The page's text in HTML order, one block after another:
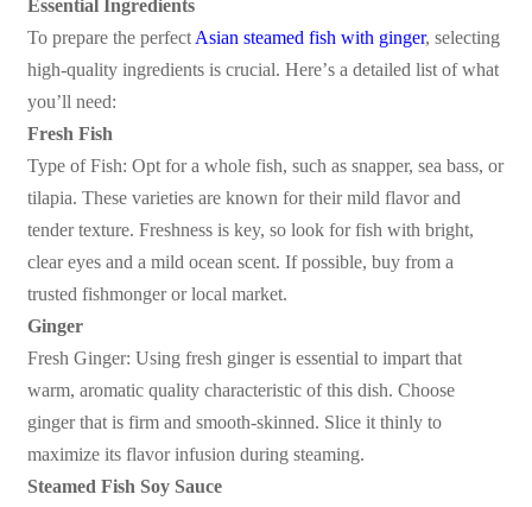
Essential Ingredients
To prepare the perfect Asian steamed fish with ginger, selecting
high-quality ingredients is crucial. Here’s a detailed list of what
you’ll need:
Fresh Fish
Type of Fish: Opt for a whole fish, such as snapper, sea bass, or
tilapia. These varieties are known for their mild flavor and
tender texture. Freshness is key, so look for fish with bright,
clear eyes and a mild ocean scent. If possible, buy from a
trusted fishmonger or local market.
Ginger
Fresh Ginger: Using fresh ginger is essential to impart that
warm, aromatic quality characteristic of this dish. Choose
ginger that is firm and smooth-skinned. Slice it thinly to
maximize its flavor infusion during steaming.
Steamed Fish Soy Sauce